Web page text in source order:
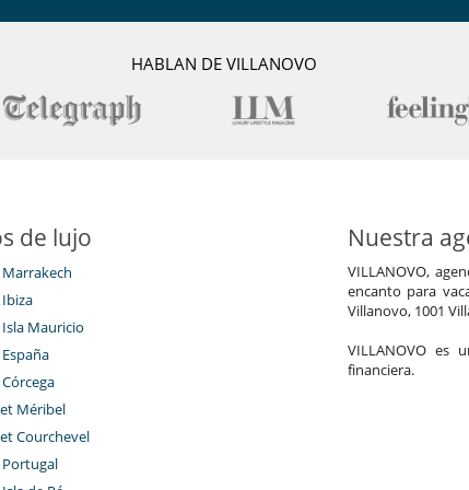
supply of agricultural products from our garden and nearby
lunch, candlelit dinner, cooking class, wine tour, chic pic-nic,
Gran parque privado y jardín
niños son bienvenidos
de agua salada
HABLAN DE VILLANOVO
de lujo
Mauricio
Méribel
Courchevel
Nuestra
VILLANOVO,
encanto para
Villanovo, 1001
VILLANOVO es
financiera.